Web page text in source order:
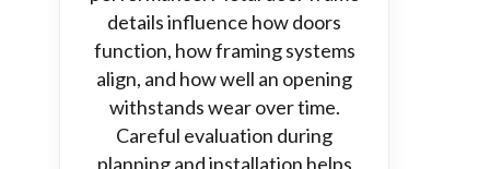
details influence how doors
function, how framing systems
align, and how well an opening
withstands wear over time.
Careful evaluation during
planning and installation helps